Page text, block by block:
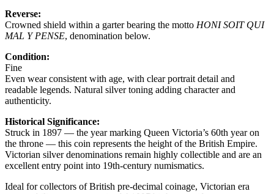
Reverse:
Crowned shield within a garter bearing the motto HONI SOIT QUI
MAL Y PENSE, denomination below.
Condition:
Fine
Even wear consistent with age, with clear portrait detail and
readable legends. Natural silver toning adding character and
authenticity.
Historical Significance:
Struck in 1897 — the year marking Queen Victoria’s 60th year on
the throne — this coin represents the height of the British Empire.
Victorian silver denominations remain highly collectible and are an
excellent entry point into 19th-century numismatics.
Ideal for collectors of British pre-decimal coinage, Victorian era